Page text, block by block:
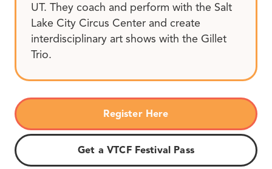
UT. They coach and perform with the Salt
Lake City Circus Center and create
interdisciplinary art shows with the Gillet
Trio.
Register Here
Get a VTCF Festival Pass